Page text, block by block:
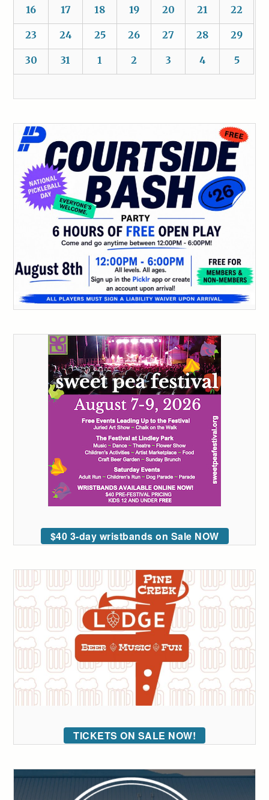
16 17 18 19 20 21 22
23 24 25 26 27 28 29
30 31 1 2 3 4 5
$40 3-day wristbands on Sale NOW
TICKETS ON SALE NOW!